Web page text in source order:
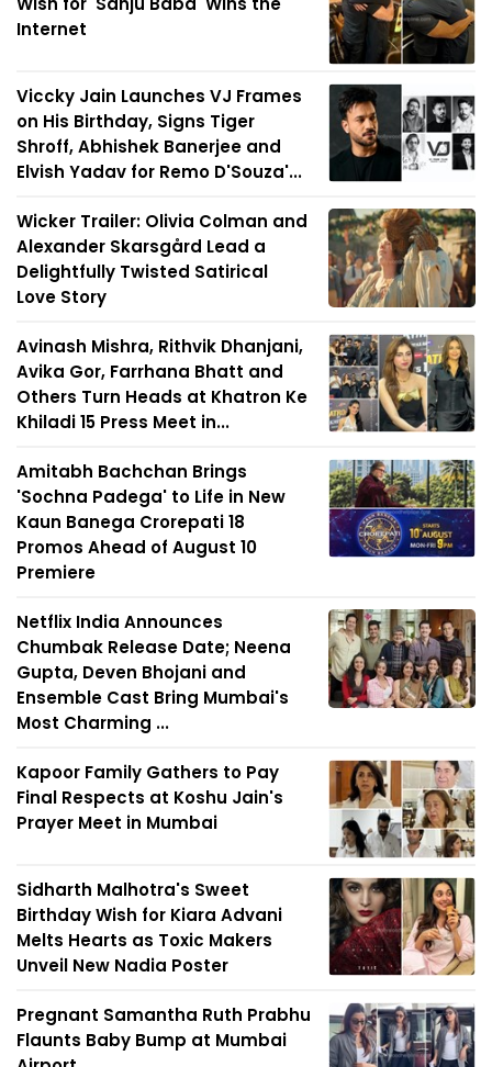
Internet
Viccky Jain Launches VJ Frames
on His Birthday, Signs Tiger
Shroff, Abhishek Banerjee and
Elvish Yadav for Remo D'Souza'...
Wicker Trailer: Olivia Colman and
Alexander Skarsgård Lead a
Delightfully Twisted Satirical
Love Story
Avinash Mishra, Rithvik Dhanjani,
Avika Gor, Farrhana Bhatt and
Others Turn Heads at Khatron Ke
Khiladi 15 Press Meet in...
Amitabh Bachchan Brings
'Sochna Padega' to Life in New
Kaun Banega Crorepati 18
Promos Ahead of August 10
Premiere
Netflix India Announces
Chumbak Release Date; Neena
Gupta, Deven Bhojani and
Ensemble Cast Bring Mumbai's
Most Charming ...
Kapoor Family Gathers to Pay
Final Respects at Koshu Jain's
Prayer Meet in Mumbai
Sidharth Malhotra's Sweet
Birthday Wish for Kiara Advani
Melts Hearts as Toxic Makers
Unveil New Nadia Poster
Pregnant Samantha Ruth Prabhu
Flaunts Baby Bump at Mumbai